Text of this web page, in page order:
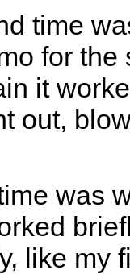
time
for the
it
out,
was
like my